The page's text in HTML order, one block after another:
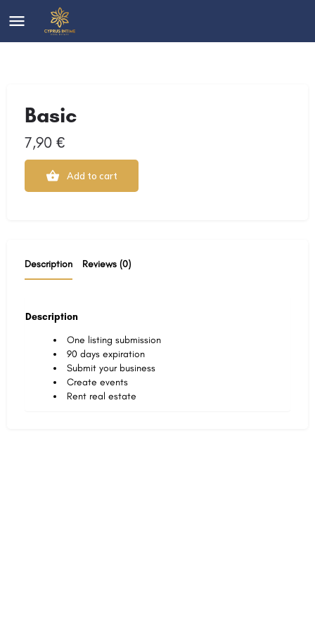
Basic
7,90 €
Add to cart
Description Reviews (0)
Description
One listing submission
90 days expiration
Submit your business
Create events
Rent real estate